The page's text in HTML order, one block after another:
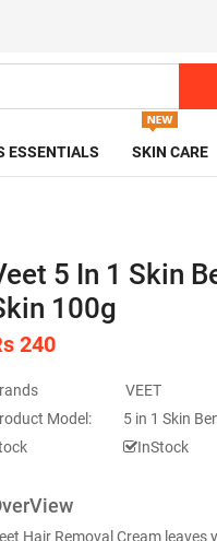
ESSENTIALS SKIN CARE
5 In 1 Skin
100g
240
VEET
Model:
5 in 1 Skin
InStock
Hair Removal Cream